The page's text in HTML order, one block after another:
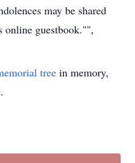
may be shared
guestbook."",
tree in memory,
.